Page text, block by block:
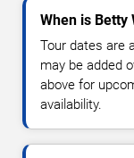
When is Betty
Tour dates are
may be added
above for
availability.